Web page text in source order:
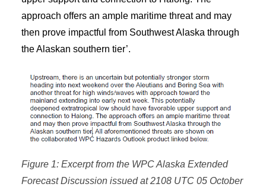
approach offers an ample maritime threat and may
then prove impactful from Southwest Alaska through
the Alaskan southern tier’.
Figure 1: Excerpt from the WPC Alaska Extended
Forecast Discussion issued at 2108 UTC 05 October